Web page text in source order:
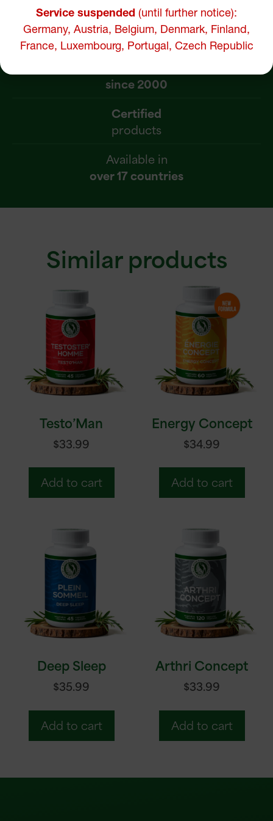
Pure and effective
natural supplements
since 2000
Certified
products
Available in
over 17 countries
Similar products
Testo’Man
$33.99
Add to cart
Energy Concept
$34.99
Add to cart
Deep Sleep
$35.99
Add to cart
Arthri Concept
$33.99
Add to cart
Service suspended (until further notice):
Germany, Austria, Belgium, Denmark, Finland,
France, Luxembourg, Portugal, Czech Republic